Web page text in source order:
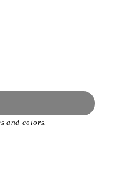
and colors.